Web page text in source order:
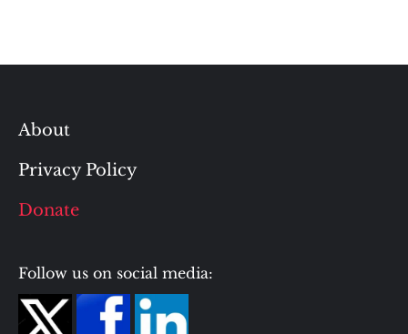
About
Privacy Policy
Donate
Follow us on social media: